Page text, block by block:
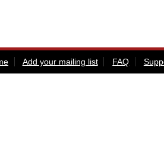
Add your mailing list FAQ